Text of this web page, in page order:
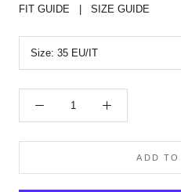
FIT GUIDE | SIZE GUIDE
Size: 35 EU/IT
ADD TO